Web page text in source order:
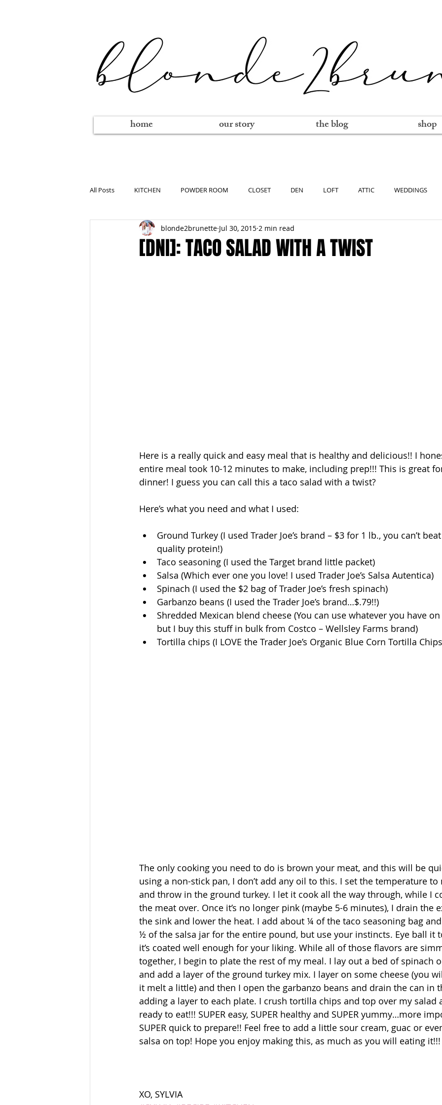
home our story the blog shop
All Posts KITCHEN POWDER ROOM CLOSET DEN LOFT ATTIC WEDDINGS
FALL FRIGHTFEMMES PARTIES
[DNI]: TACO SALAD WITH A TWIST
blonde2brunette Jul 30, 2015 2 min read
Here is a really quick and easy meal that is healthy and delicious!! I
entire meal took 10-12 minutes to make, including prep!!! This is great
dinner! I guess you can call this a taco salad with a twist?
Here’s what you need and what I used:
Ground Turkey (I used Trader Joe’s brand – $3 for 1 lb., you can’t
quality protein!)
Taco seasoning (I used the Target brand little packet)
Salsa (Which ever one you love! I used Trader Joe’s Salsa Autentica)
Spinach (I used the $2 bag of Trader Joe’s fresh spinach)
Garbanzo beans (I used the Trader Joe’s brand…$.79!!)
Shredded Mexican blend cheese (You can use whatever you have
but I buy this stuff in bulk from Costco – Wellsley Farms brand)
Tortilla chips (I LOVE the Trader Joe’s Organic Blue Corn Tortilla
The only cooking you need to do is brown your meat, and this will be
using a non-stick pan, I don’t add any oil to this. I set the temperature
and throw in the ground turkey. I let it cook all the way through, while I
the meat over. Once it’s no longer pink (maybe 5-6 minutes), I drain the
the sink and lower the heat. I add about ¼ of the taco seasoning bag
½ of the salsa jar for the entire pound, but use your instincts. Eye ball it
it’s coated well enough for your liking. While all of those flavors are
together, I begin to plate the rest of my meal. I lay out a bed of spinach
and add a layer of the ground turkey mix. I layer on some cheese (you
it melt a little) and then I open the garbanzo beans and drain the can in
adding a layer to each plate. I crush tortilla chips and top over my salad
ready to eat!!! SUPER easy, SUPER healthy and SUPER yummy…more
SUPER quick to prepare!! Feel free to add a little sour cream, guac or
salsa on top! Hope you enjoy making this, as much as you will eating it!!!
XO, SYLVIA